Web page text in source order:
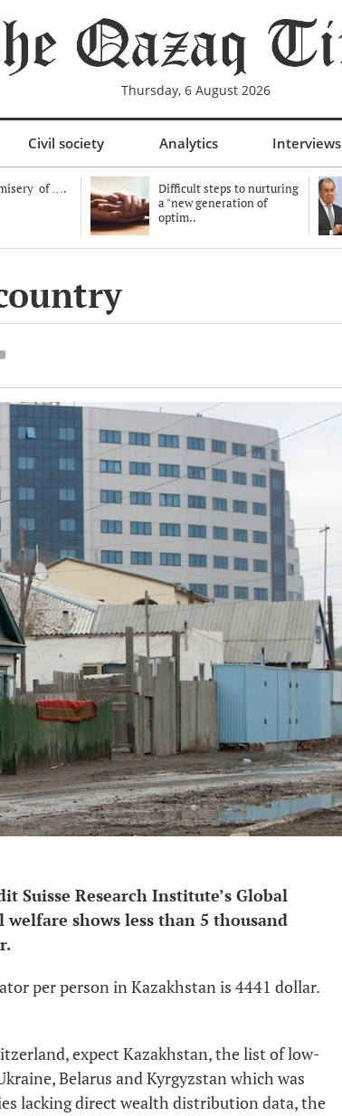
Thursday, 6 August 2026
Civil society Analytics Interviews
of ….
Difficult steps to nurturing
a "new generation of
optim..
Suisse Research Institute’s Global
shows less than 5 thousand
per person in Kazakhstan is 4441 dollar.
expect Kazakhstan, the list of low-
Belarus and Kyrgyzstan which was
lacking direct wealth distribution data, the